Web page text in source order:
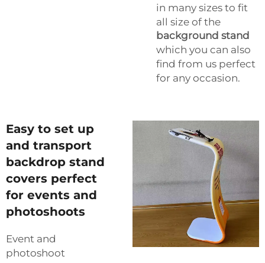
in many sizes to fit
all size of the
background stand
which you can also
find from us perfect
for any occasion.
Easy to set up
and transport
backdrop stand
covers perfect
for events and
photoshoots
Event and
photoshoot